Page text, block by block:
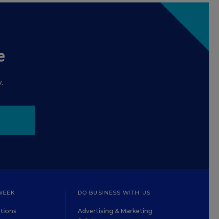
DO BUSINESS WITH US
Advertising & Marketing